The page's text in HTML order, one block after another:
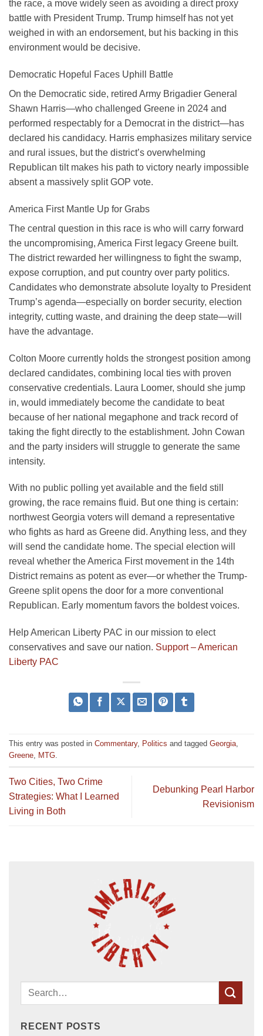
the race, a move widely seen as avoiding a direct proxy
battle with President Trump. Trump himself has not yet
weighed in with an endorsement, but his backing in this
environment would be decisive.
Democratic Hopeful Faces Uphill Battle
On the Democratic side, retired Army Brigadier General
Shawn Harris—who challenged Greene in 2024 and
performed respectably for a Democrat in the district—has
declared his candidacy. Harris emphasizes military service
and rural issues, but the district’s overwhelming
Republican tilt makes his path to victory nearly impossible
absent a massively split GOP vote.
America First Mantle Up for Grabs
The central question in this race is who will carry forward
the uncompromising, America First legacy Greene built.
The district rewarded her willingness to fight the swamp,
expose corruption, and put country over party politics.
Candidates who demonstrate absolute loyalty to President
Trump’s agenda—especially on border security, election
integrity, cutting waste, and draining the deep state—will
have the advantage.
Colton Moore currently holds the strongest position among
declared candidates, combining local ties with proven
conservative credentials. Laura Loomer, should she jump
in, would immediately become the candidate to beat
because of her national megaphone and track record of
taking the fight directly to the establishment. John Cowan
and the party insiders will struggle to generate the same
intensity.
With no public polling yet available and the field still
growing, the race remains fluid. But one thing is certain:
northwest Georgia voters will demand a representative
who fights as hard as Greene did. Anything less, and they
will send the candidate home. The special election will
reveal whether the America First movement in the 14th
District remains as potent as ever—or whether the Trump-
Greene split opens the door for a more conventional
Republican. Early momentum favors the boldest voices.
Help American Liberty PAC in our mission to elect
conservatives and save our nation. Support – American
Liberty PAC
This entry was posted in Commentary, Politics and tagged Georgia,
Greene, MTG.
Two Cities, Two Crime
Strategies: What I Learned
Living in Both
Debunking Pearl Harbor
Revisionism
RECENT POSTS